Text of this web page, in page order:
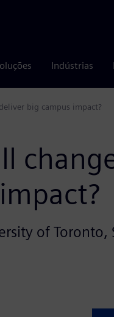
Indústrias
big campus impact?
of Toronto,